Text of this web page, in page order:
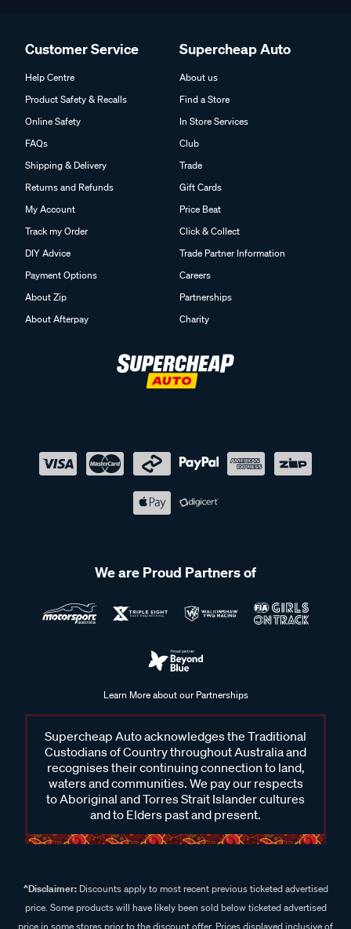
Customer Service
Help Centre
Product Safety & Recalls
Online Safety
FAQs
Shipping & Delivery
Returns and Refunds
My Account
Track my Order
DIY Advice
Payment Options
About Zip
About Afterpay
Supercheap Auto
About us
Find a Store
In Store Services
Club
Trade
Gift Cards
Price Beat
Click & Collect
Trade Partner Information
Careers
Partnerships
Charity
We are Proud Partners of
Learn More about our Partnerships
Supercheap Auto acknowledges the Traditional
Custodians of Country throughout Australia and
recognises their continuing connection to land,
waters and communities. We pay our respects
to Aboriginal and Torres Strait Islander cultures
and to Elders past and present.
^Disclaimer:Discounts apply to most recent previous ticketed advertised
price. Some products will have likely been sold below ticketed advertised
price in some stores prior to the discount offer. Prices displayed inclusive of